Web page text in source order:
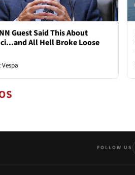
Guest Said This About
All Hell Broke Loose
FOLLOW US